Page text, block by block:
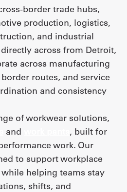
border trade hubs,
production, logistics,
and industrial
across from Detroit,
across manufacturing
routes, and service
and consistency
of workwear solutions,
and
, built for
work. Our
to support workplace
helping teams stay
shifts, and